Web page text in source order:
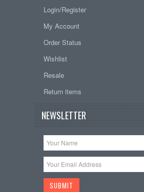
Login/Register
My Account
Order Status
Wishlist
Resale
Return items
NEWSLETTER